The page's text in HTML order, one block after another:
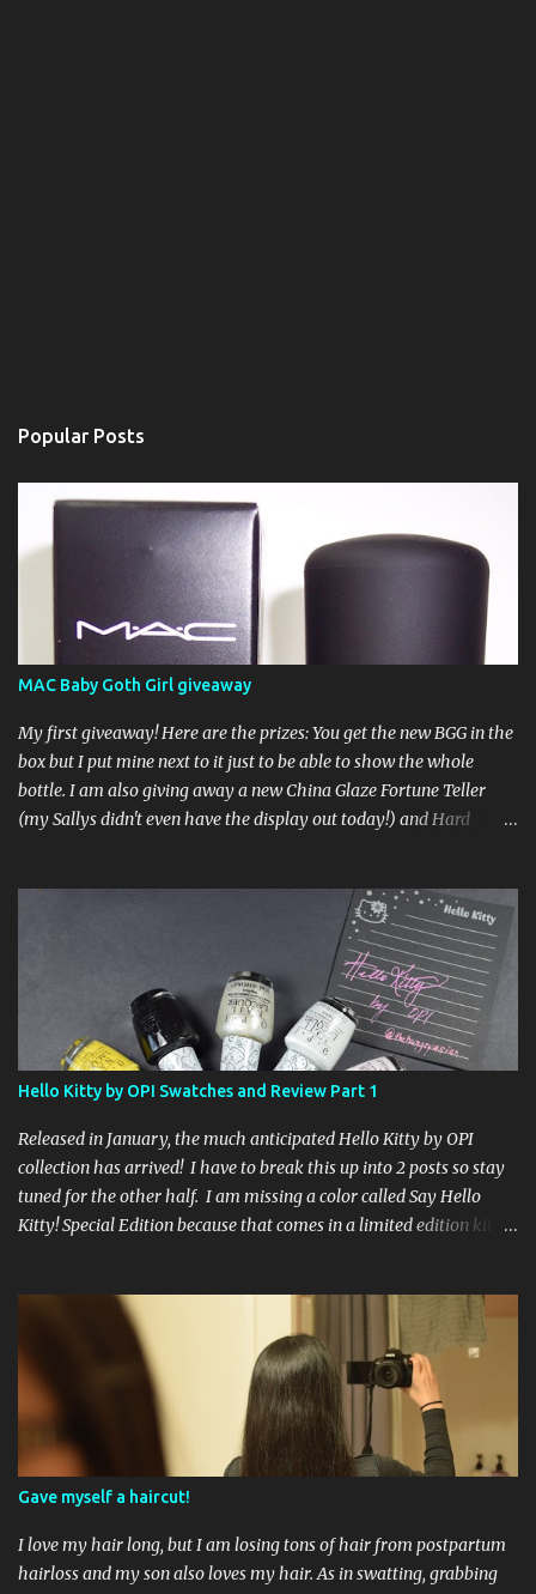
Popular Posts
MAC Baby Goth Girl giveaway
My first giveaway! Here are the prizes: You get the new BGG in the
box but I put mine next to it just to be able to show the whole
bottle. I am also giving away a new China Glaze Fortune Teller
(my Sallys didn't even have the display out today!) and Hard
you are a follower (just make sure I can find your email address)
Second entry (optional) Post about the giveaway on your blog, and
leave a comment with a link. If you do not have a blog you can
tweet about my giveaway and let me know in the comments. This
second entry is one or the other. If you don't have a blog or use
twitter, I don't know what to say! Everyone can enter (that's you
international ladies and gents!). Giveaway ends on Friday, October
16th. I will draw a name out of a hat on Saturday I think it will be
fun!
Hello Kitty by OPI Swatches and Review Part 1
Released in January, the much anticipated Hello Kitty by OPI
collection has arrived! I have to break this up into 2 posts so stay
tuned for the other half. I am missing a color called Say Hello
Kitty! Special Edition because that comes in a limited edition kit
apply 1 coat you can see the flecks of small glitter that sparkle
pink and green. By the time you apply a third coat your nails look
mostly pearly white. Showered by Petals 3 coats no topcoat. The
formula for this color was very thin, which surprised me but I
think I liked it better than a thick goopy white. Unfortunately
that did not mean it was not streaky, because it was. Even after 3
coats I could still see little bits of my nail peeking through. Let's Be
Friends! 3 coats no topcoat. A pale baby pink creme...
Gave myself a haircut!
I love my hair long, but I am losing tons of hair from postpartum
hairloss and my son also loves my hair. As in swatting, grabbing